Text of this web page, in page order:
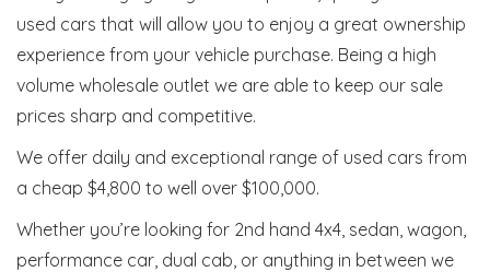
used cars that will allow you to enjoy a great ownership
experience from your vehicle purchase. Being a high
volume wholesale outlet we are able to keep our sale
prices sharp and competitive.
We offer daily and exceptional range of used cars from
a cheap $4,800 to well over $100,000.
Whether you’re looking for 2nd hand 4x4, sedan, wagon,
performance car, dual cab, or anything in between we